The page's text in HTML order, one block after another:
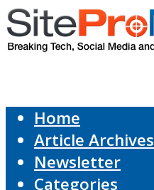
Home
Article Archives
Newsletter
Categories